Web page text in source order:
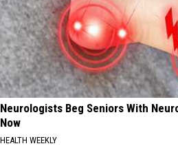
Neurologists Beg Seniors With
Now
HEALTH WEEKLY